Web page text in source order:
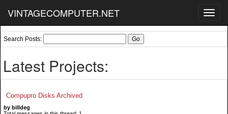
VINTAGECOMPUTER.NET
Search Posts:
Latest Projects:
Compupro Disks Archived
by billdeg